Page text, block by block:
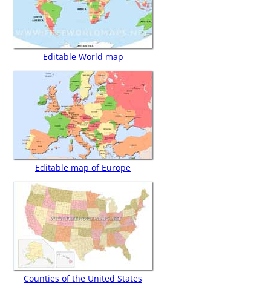
Editable World map
Editable map of Europe
Counties of the United States